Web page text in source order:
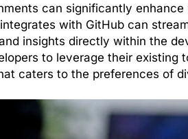
can significantly
with GitHub can
insights directly within the
to leverage their existing
caters to the preferences of